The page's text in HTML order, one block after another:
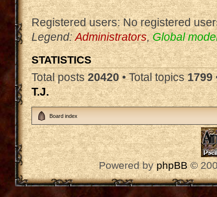
Registered users: No registered
Legend:Administrators,Global
STATISTICS
Total posts20420• Total topics1799
T.J.
Board index
Powered byphpBB©